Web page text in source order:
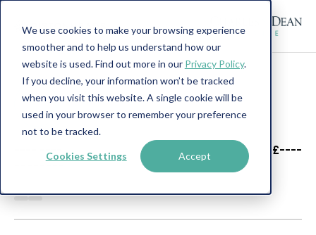
We use cookies to make your browsing experience
smoother and to help us understand how our
website is used. Find out more in our Privacy Policy.
If you decline, your information won’t be tracked
when you visit this website. A single cookie will be
used in your browser to remember your preference
not to be tracked.
Cookies Settings Accept
----
--------
£----